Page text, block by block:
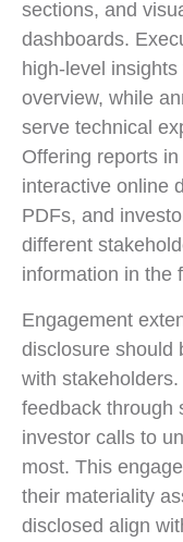
sections, and
dashboards.
high-level
overview, while
serve technical
Offering reports
interactive online
PDFs, and
different
information in the
Engagement
disclosure should
with
feedback through
investor calls to
most. This
their materiality
disclosed align